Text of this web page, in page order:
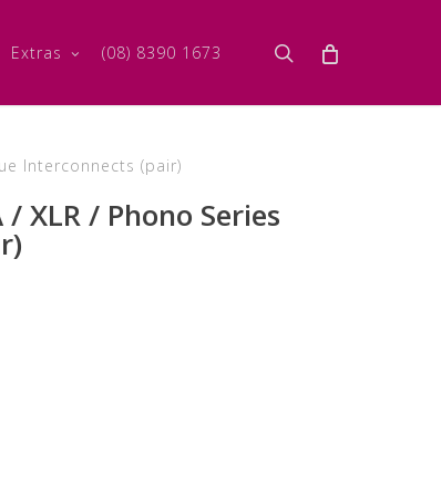
Extras (08) 8390 1673 search
Interconnects (pair)
XLR / Phono Series